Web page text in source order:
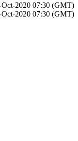
2020 07:30 (GMT)
Oct-2020 07:30 (GMT)